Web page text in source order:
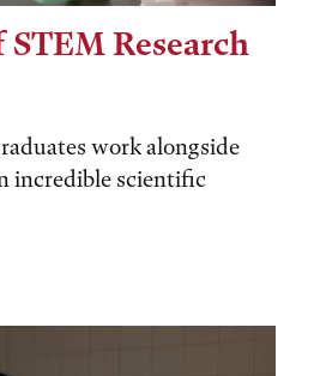
Research
work alongside
incredible scientific